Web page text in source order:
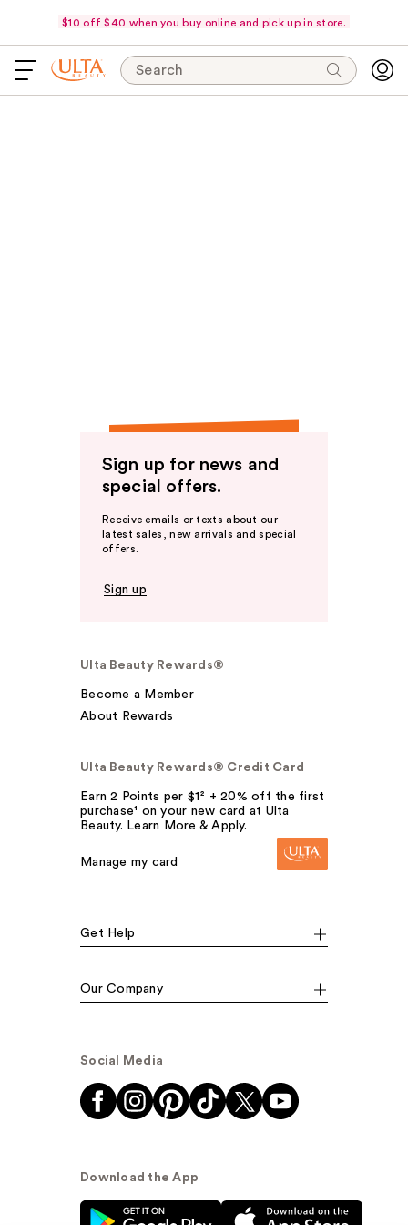
$10 off $40 when you buy online and pick up in store.
Search
Sign up for news and
special offers.
Receive emails or texts about our
latest sales, new arrivals and special
offers.
Sign up
Ulta Beauty Rewards®
Become a Member
About Rewards
Ulta Beauty Rewards® Credit Card
Earn 2 Points per $1² + 20% off the first
purchase¹ on your new card at Ulta
Beauty. Learn More & Apply.
Manage my card
Get Help
Our Company
Social Media
Download the App